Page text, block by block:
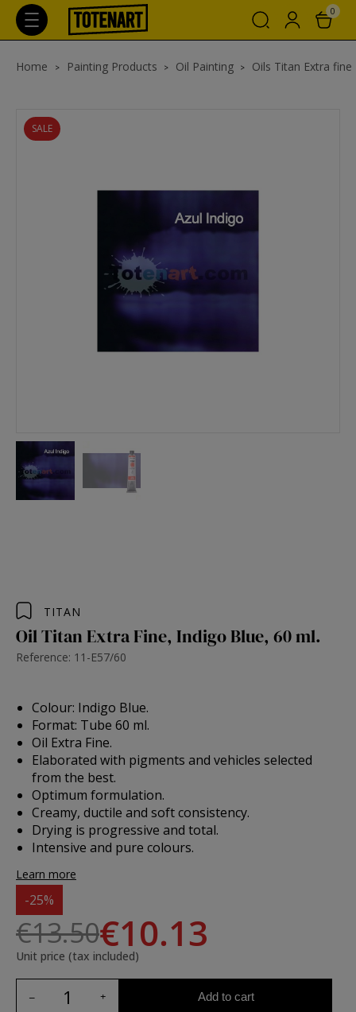
0
Home Painting Products Oil Painting Oils Titan Extra fine
SALE
TITAN
Oil Titan Extra Fine, Indigo Blue, 60 ml.
Reference: 11-E57/60
Colour: Indigo Blue.
Format: Tube 60 ml.
Oil Extra Fine.
Elaborated with pigments and vehicles selected
from the best.
Optimum formulation.
Creamy, ductile and soft consistency.
Drying is progressive and total.
Intensive and pure colours.
Learn more
-25%
€13.50€10.13
Unit price (tax included)
Add to cart